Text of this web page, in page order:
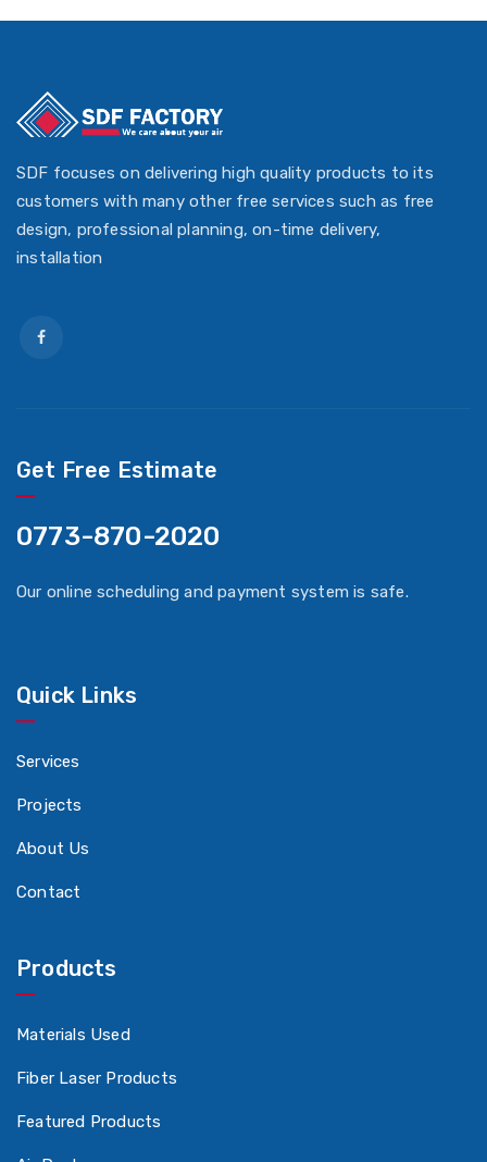
SDF focuses on delivering high quality products to its
customers with many other free services such as free
design, professional planning, on-time delivery,
installation
Get Free Estimate
0773-870-2020
Our online scheduling and payment system is safe.
Quick Links
Services
Projects
About Us
Contact
Products
Materials Used
Fiber Laser Products
Featured Products